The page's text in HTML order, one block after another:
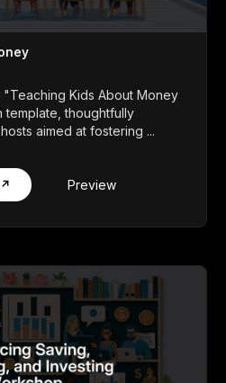
Kids About Money
thoughtfully
aimed at fostering ...
↗ Preview